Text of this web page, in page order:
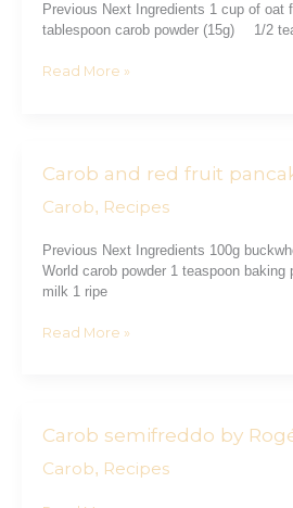
Previous Next Ingredients 1 cup of oat
tablespoon carob powder (15g) ⠀ 1/2
pancakes
Read More »
Carob and red fruit
Carob, Recipes
Previous Next Ingredients 100g
World carob powder 1 teaspoon baking
milk 1 ripe
Carob
red
pancakes
Read More »
Carob semifreddo by
Carob, Recipes
Carob
by